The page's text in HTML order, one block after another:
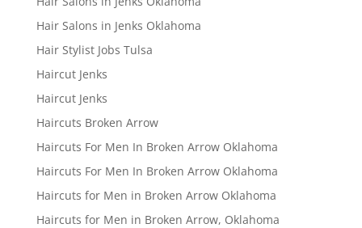
Hair Salons in Jenks Oklahoma
Hair Stylist Jobs Tulsa
Haircut Jenks
Haircut Jenks
Haircuts Broken Arrow
Haircuts For Men In Broken Arrow Oklahoma
Haircuts For Men In Broken Arrow Oklahoma
Haircuts for Men in Broken Arrow Oklahoma
Haircuts for Men in Broken Arrow, Oklahoma